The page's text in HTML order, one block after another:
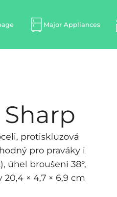
Major Appliances
protiskluzová
pro praváky i
úhel broušení 38°,
× 4,7 × 6,9 cm